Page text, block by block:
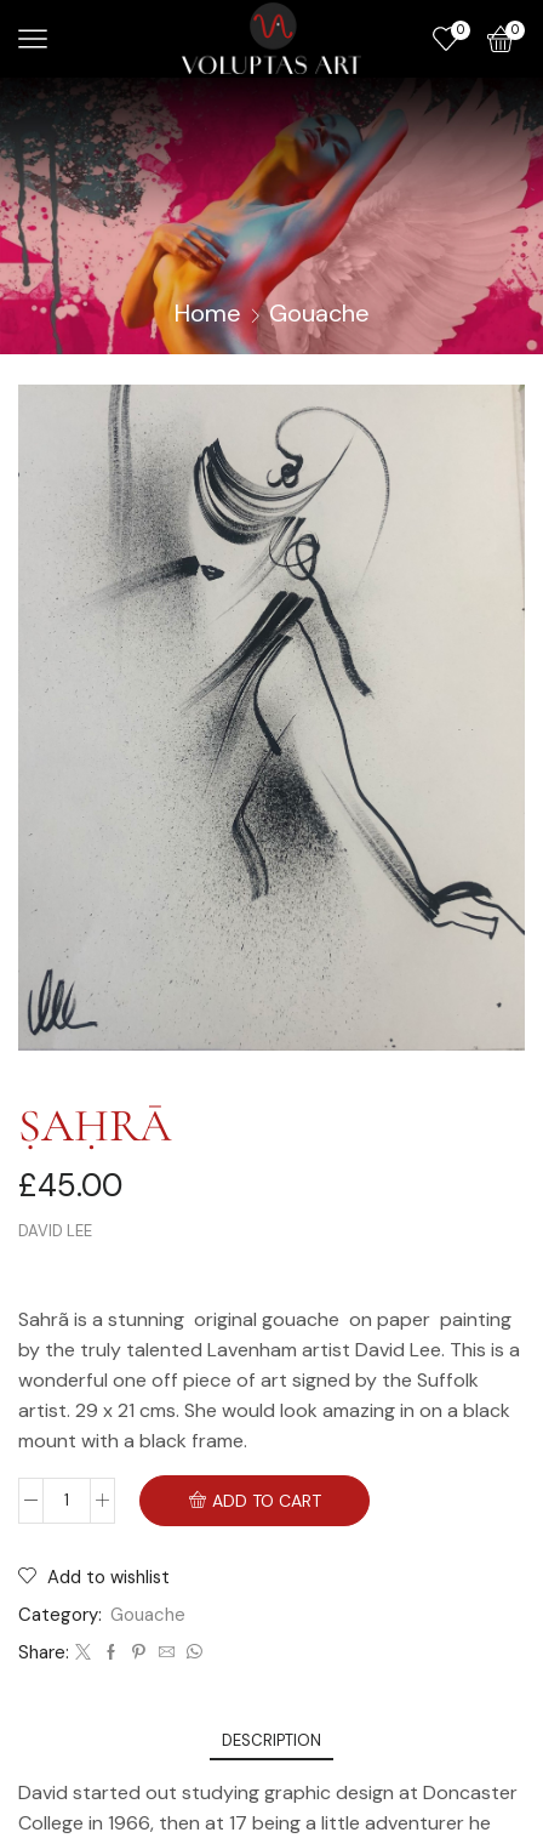
0 0
Home Gouache
ṢAḤRĀ
£45.00
DAVID LEE
Sahrã is a stunning original gouache on paper painting
by the truly talented Lavenham artist David Lee. This is a
wonderful one off piece of art signed by the Suffolk
artist. 29 x 21 cms. She would look amazing in on a black
mount with a black frame.
ADD TO CART
Add to wishlist
Category: Gouache
Share:
DESCRIPTION
David started out studying graphic design at Doncaster
College in 1966, then at 17 being a little adventurer he